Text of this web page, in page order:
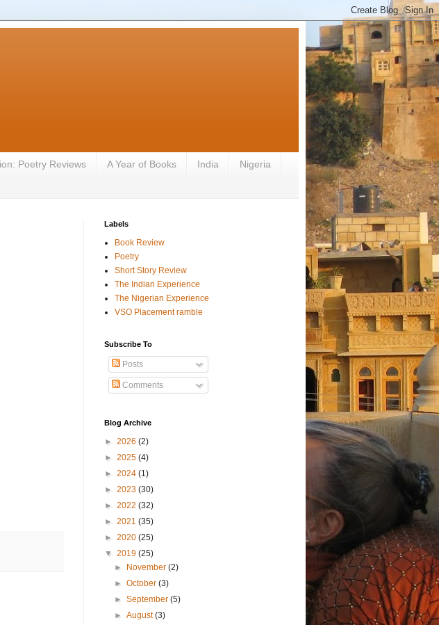
Poetry Reviews A Year of Books India Nigeria
Labels
Book Review
Poetry
Short Story Review
The Indian Experience
The Nigerian Experience
VSO Placement ramble
Subscribe To
Posts
Comments
Blog Archive
► 2026 (2)
► 2025 (4)
► 2024 (1)
► 2023 (30)
► 2022 (32)
► 2021 (35)
► 2020 (25)
▼ 2019 (25)
►
November(2)
►October(3)
►September(5)
►August(3)